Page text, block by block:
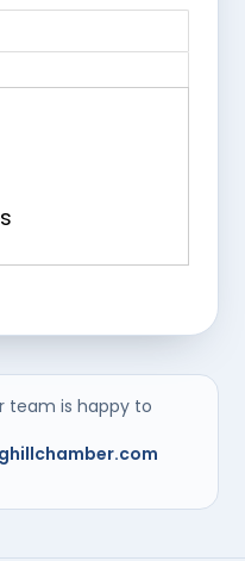
team is happy to